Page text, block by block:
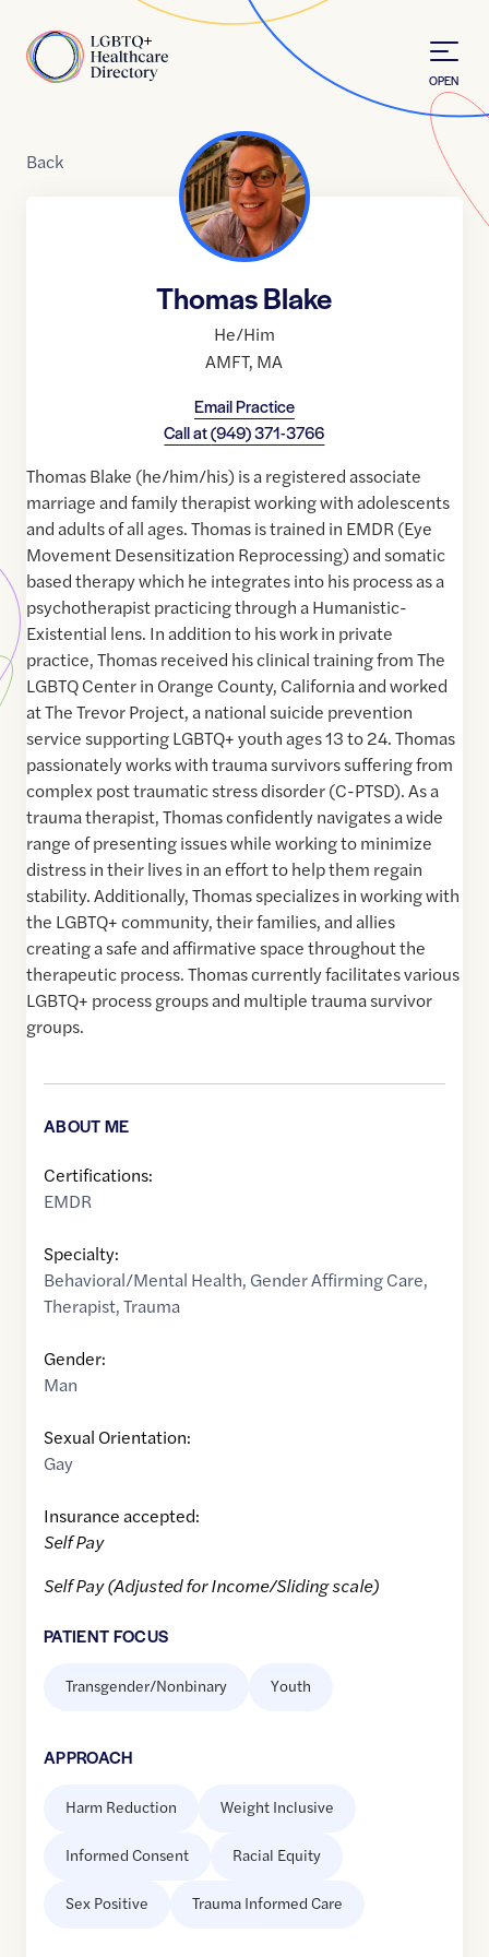
Home
OPEN
Back
Thomas Blake
He/Him
AMFT, MA
Email Practice
Call at(949) 371-3766
Thomas Blake (he/him/his) is a registered associate
marriage and family therapist working with adolescents
and adults of all ages. Thomas is trained in EMDR (Eye
Movement Desensitization Reprocessing) and somatic
based therapy which he integrates into his process as a
psychotherapist practicing through a Humanistic-
Existential lens. In addition to his work in private
practice, Thomas received his clinical training from The
LGBTQ Center in Orange County, California and worked
at The Trevor Project, a national suicide prevention
service supporting LGBTQ+ youth ages 13 to 24. Thomas
passionately works with trauma survivors suffering from
complex post traumatic stress disorder (C-PTSD). As a
trauma therapist, Thomas confidently navigates a wide
range of presenting issues while working to minimize
distress in their lives in an effort to help them regain
stability. Additionally, Thomas specializes in working with
the LGBTQ+ community, their families, and allies
creating a safe and affirmative space throughout the
therapeutic process. Thomas currently facilitates various
LGBTQ+ process groups and multiple trauma survivor
groups.
ABOUT ME
Certifications:
EMDR
Specialty:
Behavioral/Mental Health, Gender Affirming Care,
Therapist,Trauma
Gender:
Man
Sexual Orientation:
Gay
Insurance accepted:
Self Pay
Self Pay (Adjusted for Income/Sliding scale)
PATIENT FOCUS
Transgender/Nonbinary Youth
APPROACH
Harm Reduction Weight Inclusive
Informed Consent Racial Equity
Sex Positive Trauma Informed Care